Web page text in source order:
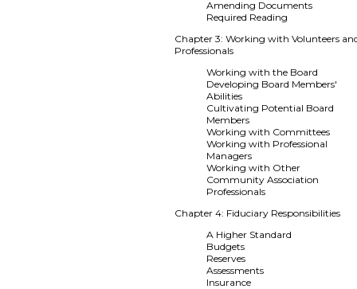
Amending Documents
Required Reading
Chapter 3: Working with Volunteers
Professionals
Working with the Board
Developing Board Members'
Abilities
Cultivating Potential Board
Members
Working with Committees
Working with Professional
Managers
Working with Other
Community Association
Professionals
Chapter 4: Fiduciary Responsibilities
A Higher Standard
Budgets
Reserves
Assessments
Insurance